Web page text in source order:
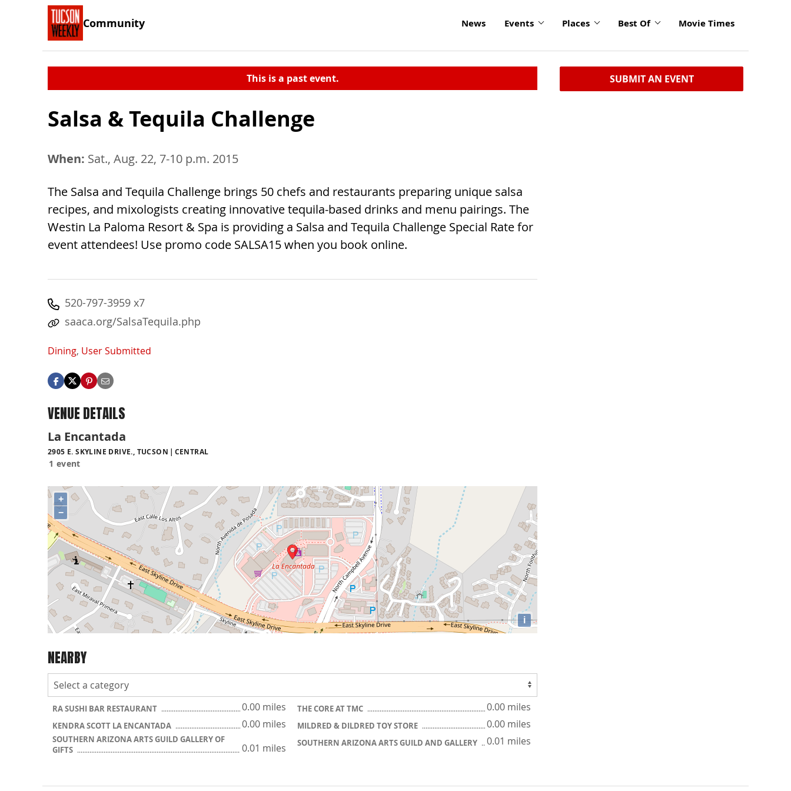
Community News Events Places Best Of Movie Times
This is a past event.
Salsa & Tequila Challenge
When: Sat., Aug. 22, 7-10 p.m. 2015
The Salsa and Tequila Challenge brings 50 chefs and restaurants preparing unique salsa
recipes, and mixologists creating innovative tequila-based drinks and menu pairings. The
Westin La Paloma Resort & Spa is providing a Salsa and Tequila Challenge Special Rate for
event attendees! Use promo code SALSA15 when you book online.
520-797-3959 x7
saaca.org/SalsaTequila.php
Dining, User Submitted
VENUE DETAILS
La Encantada
2905 E. SKYLINE DRIVE., TUCSON CENTRAL
1 event
+
−
i
NEARBY
RA SUSHI BAR RESTAURANT 0.00 miles THE CORE AT TMC 0.00 miles
KENDRA SCOTT LA ENCANTADA 0.00 miles MILDRED & DILDRED TOY STORE 0.00 miles
SOUTHERN ARIZONA ARTS GUILD GALLERY OF
GIFTS
0.01 miles SOUTHERN ARIZONA ARTS GUILD AND GALLERY 0.01 miles
SUBMIT AN EVENT